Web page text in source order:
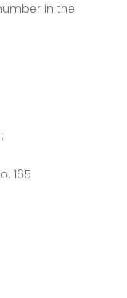
in the
:
165